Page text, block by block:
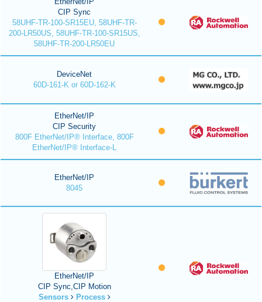
CIP Sync
58UHF-TR-100-SR15EU, 58UHF-TR-
200-LR50US, 58UHF-TR-100-SR15US,
58UHF-TR-200-LR50EU
DeviceNet
60D-161-K or 60D-162-K
EtherNet/IP
CIP Security
800F EtherNet/IP® Interface, 800F
EtherNet/IP® Interface-L
EtherNet/IP
8045
EtherNet/IP
CIP Sync,CIP Motion
Sensors
Process